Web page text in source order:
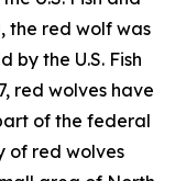
the red wolf was
by the U.S. Fish
red wolves have
of the federal
of red wolves